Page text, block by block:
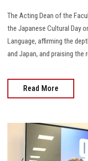
The Acting Dean of the
the Japanese Cultural Day
Language, affirming the
and Japan, and praising the
Read More